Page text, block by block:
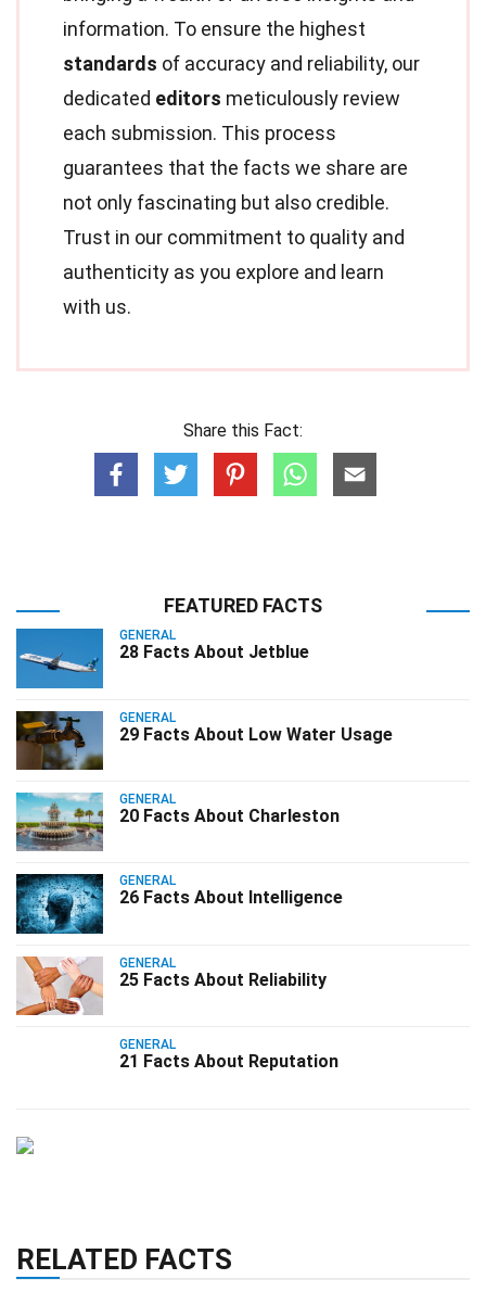
information. To ensure the highest
standards of accuracy and reliability, our
dedicated editors meticulously review
each submission. This process
guarantees that the facts we share are
not only fascinating but also credible.
Trust in our commitment to quality and
authenticity as you explore and learn
with us.
Share this Fact:
FEATURED FACTS
GENERAL
28 Facts About Jetblue
GENERAL
29 Facts About Low Water Usage
GENERAL
20 Facts About Charleston
GENERAL
26 Facts About Intelligence
GENERAL
25 Facts About Reliability
GENERAL
21 Facts About Reputation
RELATED FACTS